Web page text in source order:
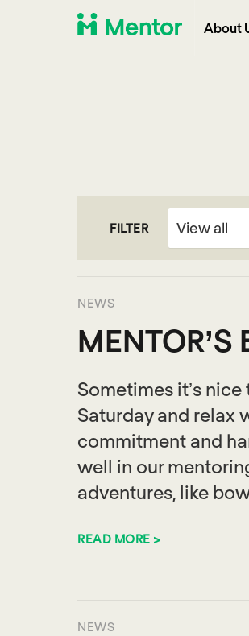
About
FILTER
NEWS
Sometimes it’s
Saturday and relax
commitment and
well in our
adventures, like
READ MORE >
NEWS